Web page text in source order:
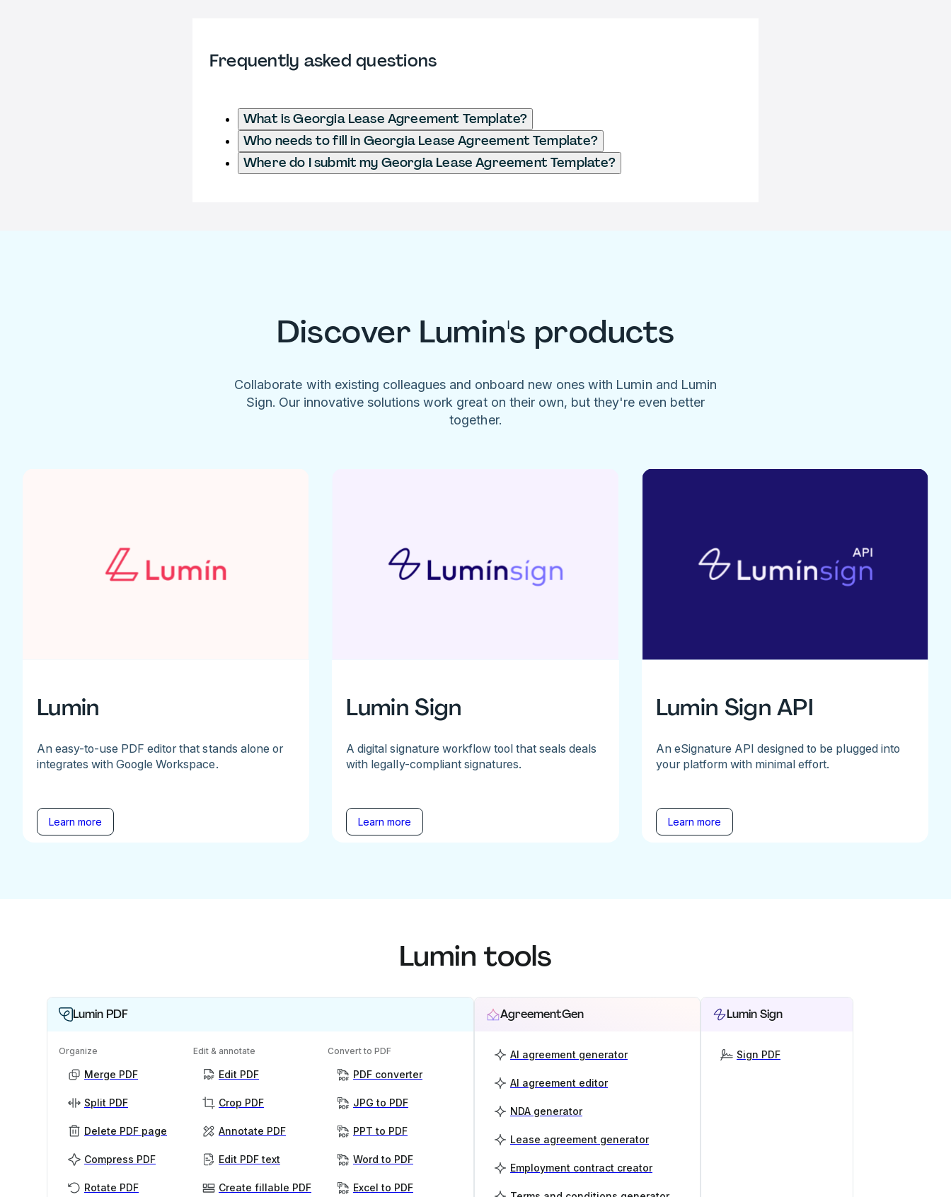
Frequently asked questions
What is Georgia Lease Agreement Template?
Who needs to fill in Georgia Lease Agreement Template?
Where do I submit my Georgia Lease Agreement Template?
Discover Lumin's products
Collaborate with existing colleagues and onboard new ones with Lumin and Lumin
Sign. Our innovative solutions work great on their own, but they're even better
together.
Lumin
An easy-to-use PDF editor that stands alone or
integrates with Google Workspace.
Learn more
Lumin Sign
A digital signature workflow tool that seals deals
with legally-compliant signatures.
Learn more
Lumin Sign API
An eSignature API designed to be plugged into
your platform with minimal effort.
Learn more
Lumin tools
Lumin PDF
Organize
Merge PDF
Split PDF
Delete PDF page
Compress PDF
Rotate PDF
Edit & annotate
Edit PDF
Crop PDF
Annotate PDF
Edit PDF text
Create fillable PDF
Convert to PDF
PDF converter
JPG to PDF
PPT to PDF
Word to PDF
Excel to PDF
AgreementGen
AI agreement generator
AI agreement editor
NDA generator
Lease agreement generator
Employment contract creator
Lumin Sign
Sign PDF